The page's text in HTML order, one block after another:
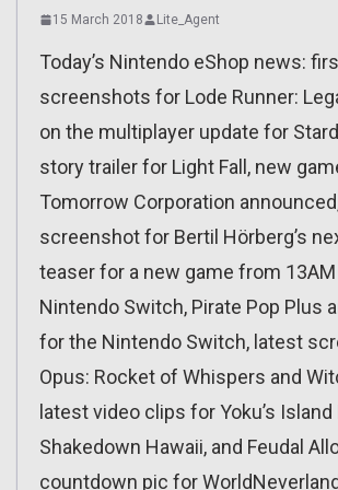
15 March 2018 Lite_Agent
Today’s Nintendo eShop news:
screenshots for Lode Runner:
on the multiplayer update for
story trailer for Light Fall, new
Tomorrow Corporation
screenshot for Bertil Hörberg’s
teaser for a new game from
Nintendo Switch, Pirate Pop Plus
for the Nintendo Switch, latest
Opus: Rocket of Whispers and
latest video clips for Yoku’s Island
Shakedown Hawaii, and Feudal
countdown pic for